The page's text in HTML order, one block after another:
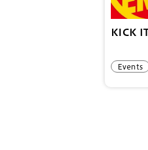
KICK
Events